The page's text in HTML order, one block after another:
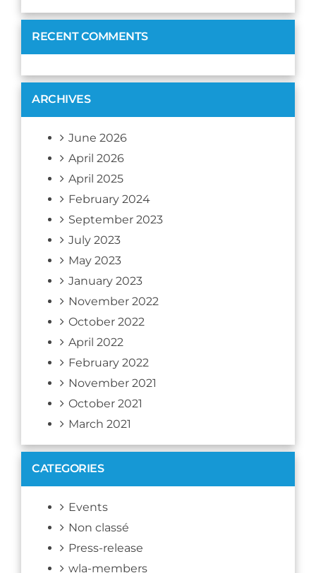
RECENT COMMENTS
ARCHIVES
June 2026
April 2026
April 2025
February 2024
September 2023
July 2023
May 2023
January 2023
November 2022
October 2022
April 2022
February 2022
November 2021
October 2021
March 2021
CATEGORIES
Events
Non classé
Press-release
wla-members